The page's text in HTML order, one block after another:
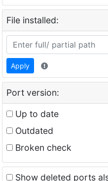
File installed:
Apply
Port version:
Up to date
Outdated
Broken check
Show deleted ports